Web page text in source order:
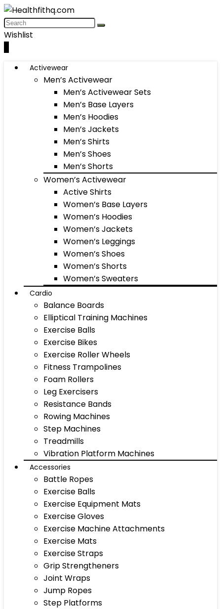
Wishlist
Activewear
Men’s Activewear
Men’s Activewear Sets
Men’s Base Layers
Men’s Hoodies
Men’s Jackets
Men’s Shirts
Men’s Shoes
Men’s Shorts
Women’s Activewear
Active Shirts
Women’s Base Layers
Women’s Hoodies
Women’s Jackets
Women’s Leggings
Women’s Shoes
Women’s Shorts
Women’s Sweaters
Cardio
Balance Boards
Elliptical Training Machines
Exercise Balls
Exercise Bikes
Exercise Roller Wheels
Fitness Trampolines
Foam Rollers
Leg Exercisers
Resistance Bands
Rowing Machines
Step Machines
Treadmills
Vibration Platform Machines
Accessories
Battle Ropes
Exercise Balls
Exercise Equipment Mats
Exercise Gloves
Exercise Machine Attachments
Exercise Mats
Exercise Straps
Grip Strengtheners
Joint Wraps
Jump Ropes
Step Platforms